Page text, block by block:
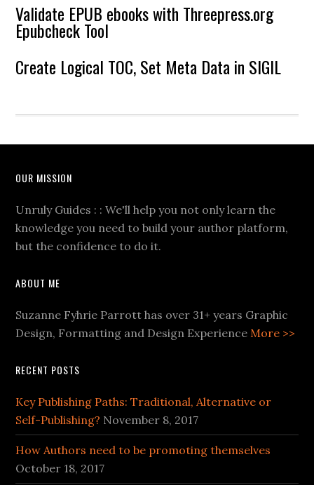
Validate EPUB ebooks with Threepress.org
Epubcheck Tool
Create Logical TOC, Set Meta Data in SIGIL
OUR MISSION
Unruly Guides : : We'll help you not only learn the
knowledge you need to build your author platform,
but the confidence to do it.
ABOUT ME
Suzanne Fyhrie Parrott has over 31+ years Graphic
Design, Formatting and Design ExperienceMore >>
RECENT POSTS
Key Publishing Paths: Traditional, Alternative or
Self-Publishing? November 8, 2017
How Authors need to be promoting themselves
October 18, 2017